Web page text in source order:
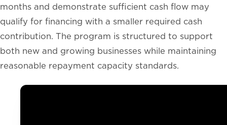
months and demonstrate sufficient cash flow may
qualify for financing with a smaller required cash
contribution. The program is structured to support
both new and growing businesses while maintaining
reasonable repayment capacity standards.